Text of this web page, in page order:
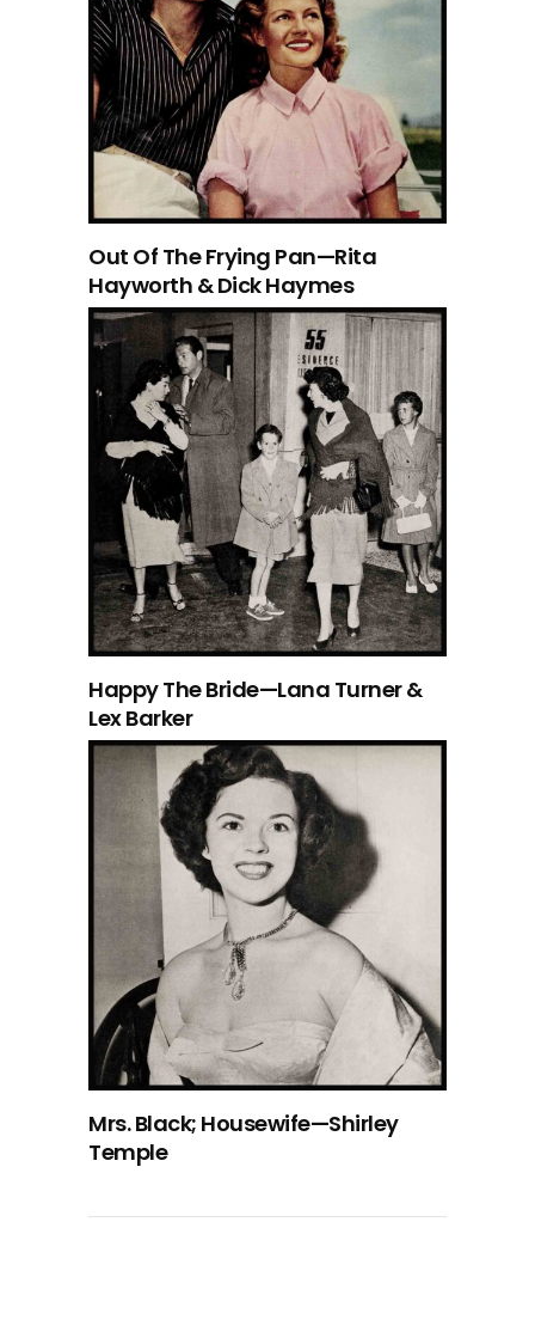
Out Of The Frying Pan—Rita
Hayworth & Dick Haymes
Happy The Bride—Lana Turner &
Lex Barker
Mrs. Black; Housewife—Shirley
Temple